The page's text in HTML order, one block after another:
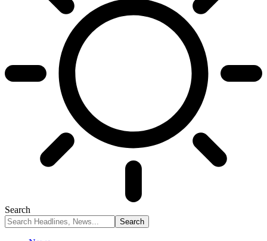
Search